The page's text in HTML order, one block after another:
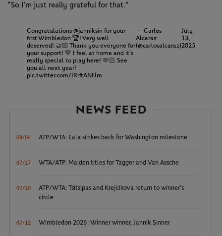
“So I’m just really grateful for that.”
Congratulations @janniksin for your
first Wimbledon 🏆! Very well
deserved! 🤝🏻 Thank you everyone for
your support! 💚 I feel at home and it’s
really special to play here! 🫶🏻 See
you all next year!
pic.twitter.com/IRrftANFlm
— Carlos
Alcaraz
(@carlosalcaraz)
July
13,
2025
NEWS FEED
08/04 ATP/WTA: Eala strikes back for Washington milestone
07/27 WTA/ATP: Maiden titles for Tagger and Van Assche
07/20
ATP/WTA: Tsitsipas and Krejcikova return to winner’s
circle
07/12 Wimbledon 2026: Winner winner, Jannik Sinner